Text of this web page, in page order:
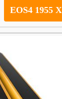
EOS4 1955 X